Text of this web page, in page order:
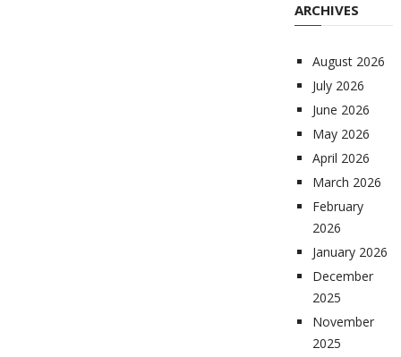
ARCHIVES
August 2026
July 2026
June 2026
May 2026
April 2026
March 2026
February
2026
January 2026
December
2025
November
2025